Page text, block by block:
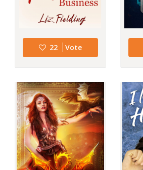
22 Vote